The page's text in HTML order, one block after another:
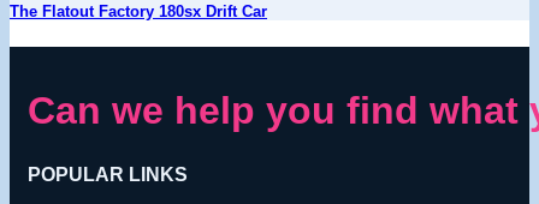
The Flatout Factory 180sx Drift Car
Can we help you find
POPULAR LINKS